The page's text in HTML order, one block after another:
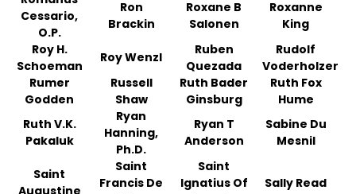
Cessario,
O.P.
Ron
Brackin
Roxane B
Salonen
Roxanne
King
Roy H.
Schoeman
Roy Wenzl
Ruben
Quezada
Rudolf
Voderholzer
Rumer
Godden
Russell
Shaw
Ruth Bader
Ginsburg
Ruth Fox
Hume
Ruth V.K.
Pakaluk
Ryan
Hanning,
Ph.D.
Ryan T
Anderson
Sabine Du
Mesnil
Saint
Augustine
Saint
Francis De
Saint
Ignatius Of
Sally Read